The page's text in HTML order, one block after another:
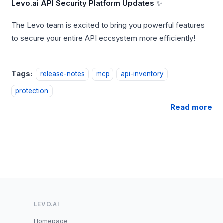
Levo.ai API Security Platform Updates ✨
The Levo team is excited to bring you powerful features
to secure your entire API ecosystem more efficiently!
Tags: release-notes mcp api-inventory
protection
Read more
LEVO.AI
Homepage